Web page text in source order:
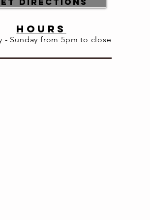
HOURS
- Sunday from 5pm to close